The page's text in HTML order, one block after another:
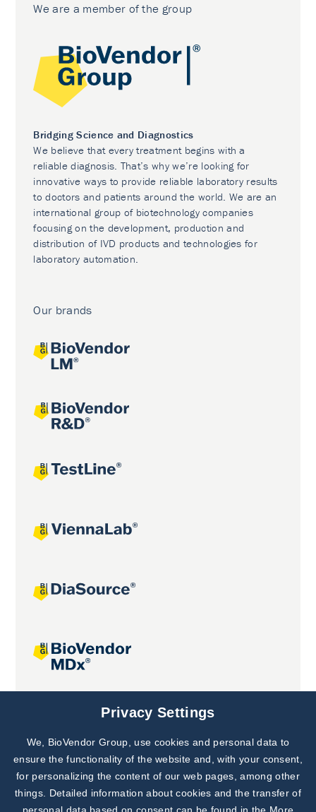
We are a member of the group
Bridging Science and Diagnostics
We believe that every treatment begins with a
reliable diagnosis. That’s why we’re looking for
innovative ways to provide reliable laboratory results
to doctors and patients around the world. We are an
international group of biotechnology companies
focusing on the development, production and
distribution of IVD products and technologies for
laboratory automation.
Our brands
Joint projects
Subscribe to
Our Newsletter!
Discover News from
BioVendor R&D
Privacy Settings
We, BioVendor Group, use cookies and personal data to
ensure the functionality of the website and, with your consent,
for personalizing the content of our web pages, among other
things. Detailed information about cookies and the transfer of